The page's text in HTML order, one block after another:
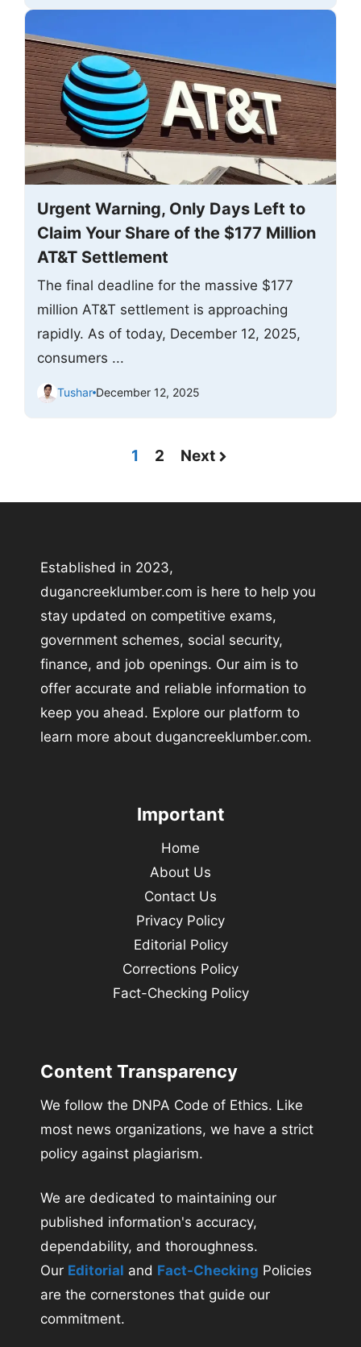
Urgent Warning, Only Days Left to
Claim Your Share of the $177 Million
AT&T Settlement
The final deadline for the massive $177
million AT&T settlement is approaching
rapidly. As of today, December 12, 2025,
consumers ...
Tushar December 12, 2025
1 2 Next
Established in 2023,
dugancreeklumber.com is here to help you
stay updated on competitive exams,
government schemes, social security,
finance, and job openings. Our aim is to
offer accurate and reliable information to
keep you ahead. Explore our platform to
learn more about dugancreeklumber.com.
Important
Home
About Us
Contact Us
Privacy Policy
Editorial Policy
Corrections Policy
Fact-Checking Policy
Content Transparency
We follow the DNPA Code of Ethics. Like
most news organizations, we have a strict
policy against plagiarism.
We are dedicated to maintaining our
published information's accuracy,
dependability, and thoroughness.
Our Editorial and Fact-Checking Policies
are the cornerstones that guide our
commitment.